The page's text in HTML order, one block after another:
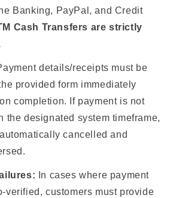
Banking, PayPal, and Credit
Cash Transfers are strictly
details/receipts must be
provided form immediately
completion. If payment is not
the designated system timeframe,
cancelled and
In cases where payment
verified, customers must provide